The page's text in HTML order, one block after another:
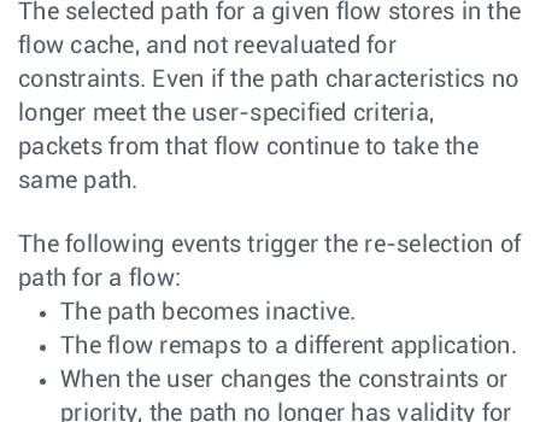
The selected path for a given flow stores in the
flow cache, and not reevaluated for
constraints. Even if the path characteristics no
longer meet the user-specified criteria,
packets from that flow continue to take the
same path.
The following events trigger the re-selection of
path for a flow:
The path becomes inactive.
The flow remaps to a different application.
When the user changes the constraints or
priority, the path no longer has validity for